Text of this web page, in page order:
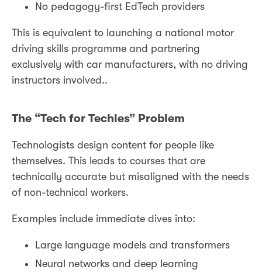
No pedagogy-first EdTech providers
This is equivalent to launching a national motor
driving skills programme and partnering
exclusively with car manufacturers, with no driving
instructors involved..
The “Tech for Techies” Problem
Technologists design content for people like
themselves. This leads to courses that are
technically accurate but misaligned with the needs
of non-technical workers.
Examples include immediate dives into:
Large language models and transformers
Neural networks and deep learning